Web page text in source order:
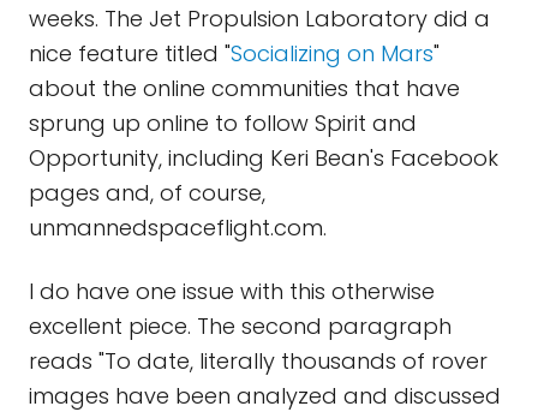
weeks. The Jet Propulsion Laboratory did a
nice feature titled "Socializing on Mars"
about the online communities that have
sprung up online to follow Spirit and
Opportunity, including Keri Bean's Facebook
pages and, of course,
unmannedspaceflight.com.
I do have one issue with this otherwise
excellent piece. The second paragraph
reads "To date, literally thousands of rover
images have been analyzed and discussed